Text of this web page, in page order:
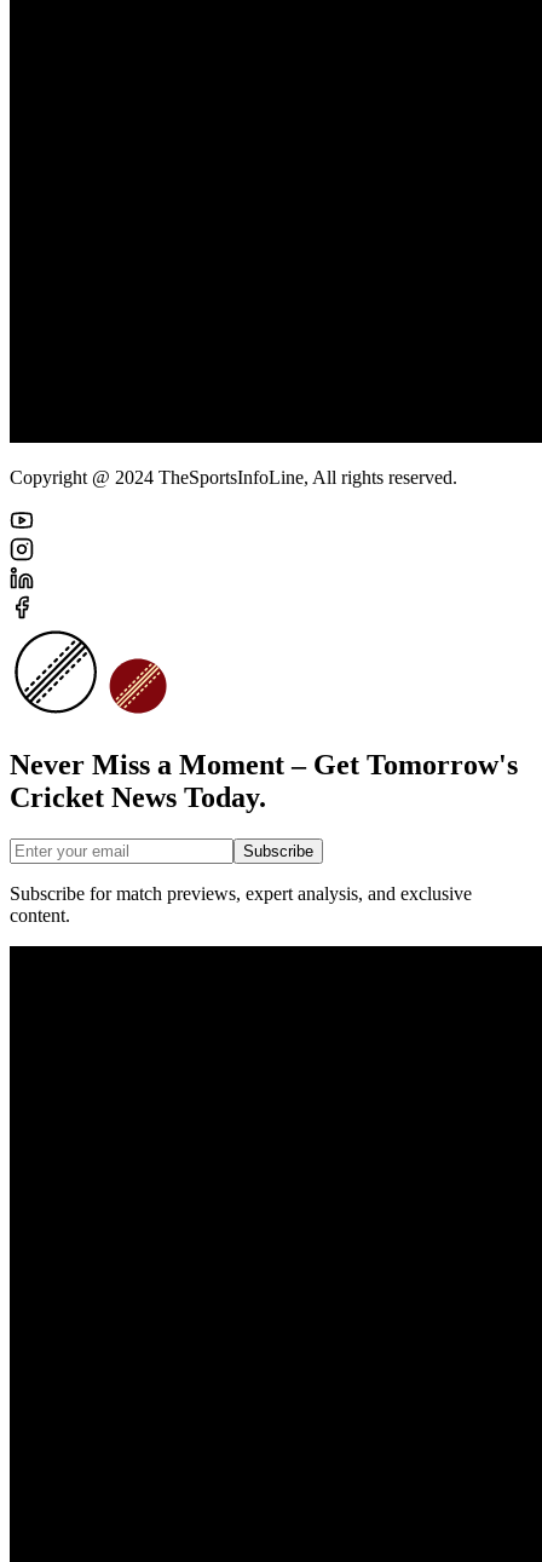
Copyright @ 2024 TheSportsInfoLine, All rights reserved.
Never Miss a Moment – Get Tomorrow's
Cricket News Today.
Subscribe
Subscribe for match previews, expert analysis, and exclusive
content.